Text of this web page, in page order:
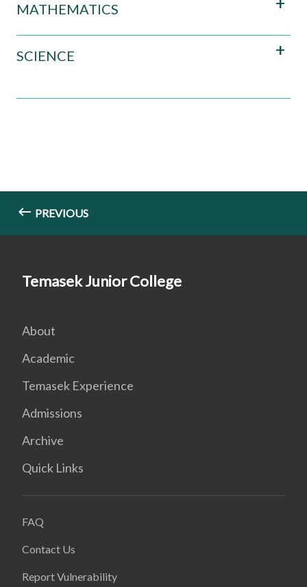
MATHEMATICS
SCIENCE
PREVIOUS
Temasek Junior College
About
Academic
Temasek Experience
Admissions
Archive
Quick Links
FAQ
Contact Us
Report Vulnerability